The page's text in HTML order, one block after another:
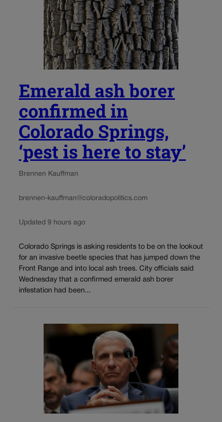
Emerald ash borer
confirmed in
Colorado Springs,
‘pest is here to stay’
Brennen Kauffman
brennen-kauffman@coloradopolitics.com
Updated 9 hours ago
Colorado Springs is asking residents to be on the lookout
for an invasive beetle species that has jumped down the
Front Range and into local ash trees. City officials said
Wednesday that a confirmed emerald ash borer
infestation had been...